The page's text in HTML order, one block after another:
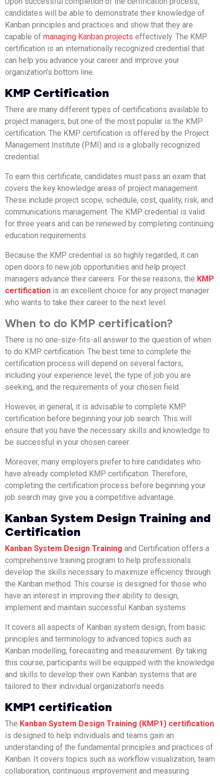
candidates will be able to demonstrate their knowledge of
Kanban principles and practices and show that they are
capable of managing Kanban projects effectively. The KMP
certification is an internationally recognized credential that
can help you advance your career and improve your
organization’s bottom line.
KMP Certification
There are many different types of certifications available to
project managers, but one of the most popular is the KMP
certification. The KMP certification is offered by the Project
Management Institute (PMI) and is a globally recognized
credential.
To earn this certificate, candidates must pass an exam that
covers the key knowledge areas of project management.
These include project scope, schedule, cost, quality, risk, and
communications management. The KMP credential is valid
for three years and can be renewed by completing continuing
education requirements.
Because the KMP credential is so highly regarded, it can
open doors to new job opportunities and help project
managers advance their careers. For these reasons, the KMP
certification is an excellent choice for any project manager
who wants to take their career to the next level.
When to do KMP certification?
There is no one-size-fits-all answer to the question of when
to do KMP certification. The best time to complete the
certification process will depend on several factors,
including your experience level, the type of job you are
seeking, and the requirements of your chosen field.
However, in general, it is advisable to complete KMP
certification before beginning your job search. This will
ensure that you have the necessary skills and knowledge to
be successful in your chosen career.
Moreover, many employers prefer to hire candidates who
have already completed KMP certification. Therefore,
completing the certification process before beginning your
job search may give you a competitive advantage.
Kanban System Design Training and
Certification
Kanban System Design Training and Certification offers a
comprehensive training program to help professionals
develop the skills necessary to maximize efficiency through
the Kanban method. This course is designed for those who
have an interest in improving their ability to design,
implement and maintain successful Kanban systems.
It covers all aspects of Kanban system design, from basic
principles and terminology to advanced topics such as
Kanban modelling, forecasting and measurement. By taking
this course, participants will be equipped with the knowledge
and skills to develop their own Kanban systems that are
tailored to their individual organization’s needs.
KMP1 certification
The Kanban System Design Training (KMP1) certification
is designed to help individuals and teams gain an
understanding of the fundamental principles and practices of
Kanban. It covers topics such as workflow visualization, team
collaboration, continuous improvement and measuring